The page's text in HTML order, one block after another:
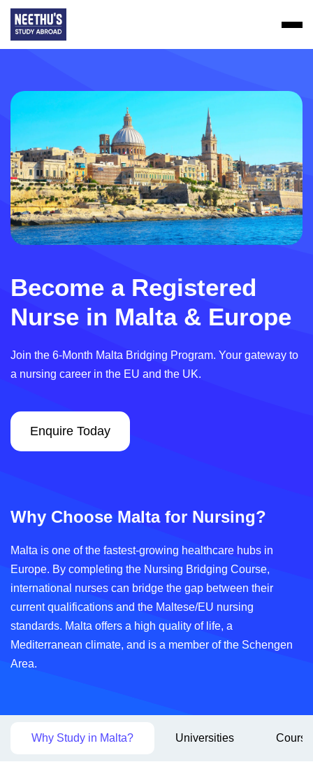
Become a Registered
Nurse in Malta & Europe
Join the 6-Month Malta Bridging Program. Your gateway to
a nursing career in the EU and the UK.
Enquire Today
Why Choose Malta for Nursing?
Malta is one of the fastest-growing healthcare hubs in
Europe. By completing the Nursing Bridging Course,
international nurses can bridge the gap between their
current qualifications and the Maltese/EU nursing
standards. Malta offers a high quality of life, a
Mediterranean climate, and is a member of the Schengen
Area.
Why Study in Malta? Universities